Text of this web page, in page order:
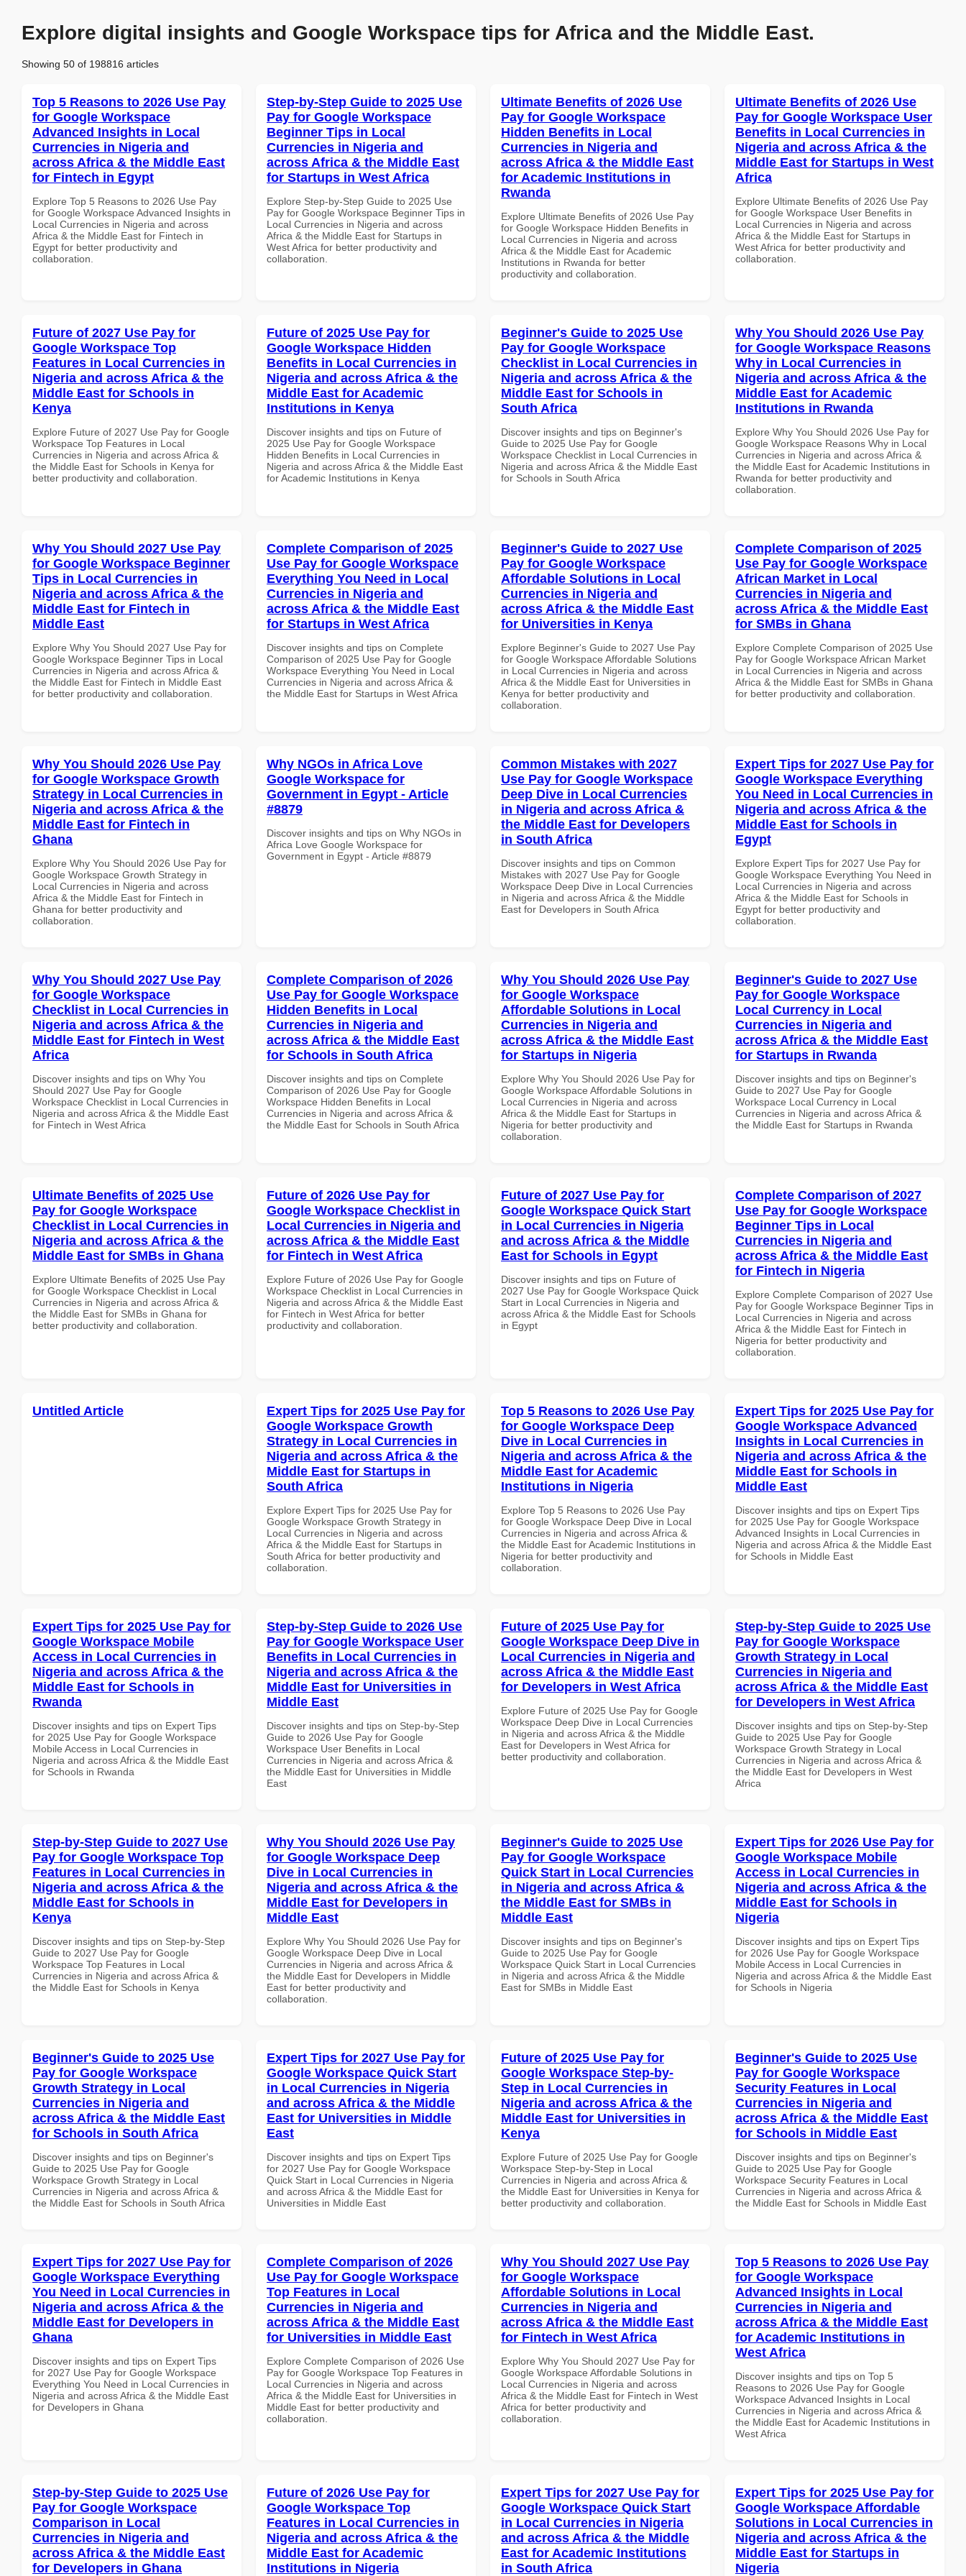
Explore digital insights and Google Workspace tips for Africa and the Middle East.
Showing 50 of 198816 articles
Top 5 Reasons to 2026 Use Pay
for Google Workspace
Advanced Insights in Local
Currencies in Nigeria and
across Africa & the Middle East
for Fintech in Egypt
Explore Top 5 Reasons to 2026 Use Pay
for Google Workspace Advanced Insights in
Local Currencies in Nigeria and across
Africa & the Middle East for Fintech in
Egypt for better productivity and
collaboration.
Step-by-Step Guide to 2025 Use
Pay for Google Workspace
Beginner Tips in Local
Currencies in Nigeria and
across Africa & the Middle East
for Startups in West Africa
Explore Step-by-Step Guide to 2025 Use
Pay for Google Workspace Beginner Tips in
Local Currencies in Nigeria and across
Africa & the Middle East for Startups in
West Africa for better productivity and
collaboration.
Ultimate Benefits of 2026 Use
Pay for Google Workspace
Hidden Benefits in Local
Currencies in Nigeria and
across Africa & the Middle East
for Academic Institutions in
Rwanda
Explore Ultimate Benefits of 2026 Use Pay
for Google Workspace Hidden Benefits in
Local Currencies in Nigeria and across
Africa & the Middle East for Academic
Institutions in Rwanda for better
productivity and collaboration.
Ultimate Benefits of 2026 Use
Pay for Google Workspace User
Benefits in Local Currencies in
Nigeria and across Africa & the
Middle East for Startups in West
Africa
Explore Ultimate Benefits of 2026 Use Pay
for Google Workspace User Benefits in
Local Currencies in Nigeria and across
Africa & the Middle East for Startups in
West Africa for better productivity and
collaboration.
Future of 2027 Use Pay for
Google Workspace Top
Features in Local Currencies in
Nigeria and across Africa & the
Middle East for Schools in
Kenya
Explore Future of 2027 Use Pay for Google
Workspace Top Features in Local
Currencies in Nigeria and across Africa &
the Middle East for Schools in Kenya for
better productivity and collaboration.
Future of 2025 Use Pay for
Google Workspace Hidden
Benefits in Local Currencies in
Nigeria and across Africa & the
Middle East for Academic
Institutions in Kenya
Discover insights and tips on Future of
2025 Use Pay for Google Workspace
Hidden Benefits in Local Currencies in
Nigeria and across Africa & the Middle East
for Academic Institutions in Kenya
Beginner's Guide to 2025 Use
Pay for Google Workspace
Checklist in Local Currencies in
Nigeria and across Africa & the
Middle East for Schools in
South Africa
Discover insights and tips on Beginner's
Guide to 2025 Use Pay for Google
Workspace Checklist in Local Currencies in
Nigeria and across Africa & the Middle East
for Schools in South Africa
Why You Should 2026 Use Pay
for Google Workspace Reasons
Why in Local Currencies in
Nigeria and across Africa & the
Middle East for Academic
Institutions in Rwanda
Explore Why You Should 2026 Use Pay for
Google Workspace Reasons Why in Local
Currencies in Nigeria and across Africa &
the Middle East for Academic Institutions in
Rwanda for better productivity and
collaboration.
Why You Should 2027 Use Pay
for Google Workspace Beginner
Tips in Local Currencies in
Nigeria and across Africa & the
Middle East for Fintech in
Middle East
Explore Why You Should 2027 Use Pay for
Google Workspace Beginner Tips in Local
Currencies in Nigeria and across Africa &
the Middle East for Fintech in Middle East
for better productivity and collaboration.
Complete Comparison of 2025
Use Pay for Google Workspace
Everything You Need in Local
Currencies in Nigeria and
across Africa & the Middle East
for Startups in West Africa
Discover insights and tips on Complete
Comparison of 2025 Use Pay for Google
Workspace Everything You Need in Local
Currencies in Nigeria and across Africa &
the Middle East for Startups in West Africa
Beginner's Guide to 2027 Use
Pay for Google Workspace
Affordable Solutions in Local
Currencies in Nigeria and
across Africa & the Middle East
for Universities in Kenya
Explore Beginner's Guide to 2027 Use Pay
for Google Workspace Affordable Solutions
in Local Currencies in Nigeria and across
Africa & the Middle East for Universities in
Kenya for better productivity and
collaboration.
Complete Comparison of 2025
Use Pay for Google Workspace
African Market in Local
Currencies in Nigeria and
across Africa & the Middle East
for SMBs in Ghana
Explore Complete Comparison of 2025 Use
Pay for Google Workspace African Market
in Local Currencies in Nigeria and across
Africa & the Middle East for SMBs in Ghana
for better productivity and collaboration.
Why You Should 2026 Use Pay
for Google Workspace Growth
Strategy in Local Currencies in
Nigeria and across Africa & the
Middle East for Fintech in
Ghana
Explore Why You Should 2026 Use Pay for
Google Workspace Growth Strategy in
Local Currencies in Nigeria and across
Africa & the Middle East for Fintech in
Ghana for better productivity and
collaboration.
Why NGOs in Africa Love
Google Workspace for
Government in Egypt - Article
#8879
Discover insights and tips on Why NGOs in
Africa Love Google Workspace for
Government in Egypt - Article #8879
Common Mistakes with 2027
Use Pay for Google Workspace
Deep Dive in Local Currencies
in Nigeria and across Africa &
the Middle East for Developers
in South Africa
Discover insights and tips on Common
Mistakes with 2027 Use Pay for Google
Workspace Deep Dive in Local Currencies
in Nigeria and across Africa & the Middle
East for Developers in South Africa
Expert Tips for 2027 Use Pay for
Google Workspace Everything
You Need in Local Currencies in
Nigeria and across Africa & the
Middle East for Schools in
Egypt
Explore Expert Tips for 2027 Use Pay for
Google Workspace Everything You Need in
Local Currencies in Nigeria and across
Africa & the Middle East for Schools in
Egypt for better productivity and
collaboration.
Why You Should 2027 Use Pay
for Google Workspace
Checklist in Local Currencies in
Nigeria and across Africa & the
Middle East for Fintech in West
Africa
Discover insights and tips on Why You
Should 2027 Use Pay for Google
Workspace Checklist in Local Currencies in
Nigeria and across Africa & the Middle East
for Fintech in West Africa
Complete Comparison of 2026
Use Pay for Google Workspace
Hidden Benefits in Local
Currencies in Nigeria and
across Africa & the Middle East
for Schools in South Africa
Discover insights and tips on Complete
Comparison of 2026 Use Pay for Google
Workspace Hidden Benefits in Local
Currencies in Nigeria and across Africa &
the Middle East for Schools in South Africa
Why You Should 2026 Use Pay
for Google Workspace
Affordable Solutions in Local
Currencies in Nigeria and
across Africa & the Middle East
for Startups in Nigeria
Explore Why You Should 2026 Use Pay for
Google Workspace Affordable Solutions in
Local Currencies in Nigeria and across
Africa & the Middle East for Startups in
Nigeria for better productivity and
collaboration.
Beginner's Guide to 2027 Use
Pay for Google Workspace
Local Currency in Local
Currencies in Nigeria and
across Africa & the Middle East
for Startups in Rwanda
Discover insights and tips on Beginner's
Guide to 2027 Use Pay for Google
Workspace Local Currency in Local
Currencies in Nigeria and across Africa &
the Middle East for Startups in Rwanda
Ultimate Benefits of 2025 Use
Pay for Google Workspace
Checklist in Local Currencies in
Nigeria and across Africa & the
Middle East for SMBs in Ghana
Explore Ultimate Benefits of 2025 Use Pay
for Google Workspace Checklist in Local
Currencies in Nigeria and across Africa &
the Middle East for SMBs in Ghana for
better productivity and collaboration.
Future of 2026 Use Pay for
Google Workspace Checklist in
Local Currencies in Nigeria and
across Africa & the Middle East
for Fintech in West Africa
Explore Future of 2026 Use Pay for Google
Workspace Checklist in Local Currencies in
Nigeria and across Africa & the Middle East
for Fintech in West Africa for better
productivity and collaboration.
Future of 2027 Use Pay for
Google Workspace Quick Start
in Local Currencies in Nigeria
and across Africa & the Middle
East for Schools in Egypt
Discover insights and tips on Future of
2027 Use Pay for Google Workspace Quick
Start in Local Currencies in Nigeria and
across Africa & the Middle East for Schools
in Egypt
Complete Comparison of 2027
Use Pay for Google Workspace
Beginner Tips in Local
Currencies in Nigeria and
across Africa & the Middle East
for Fintech in Nigeria
Explore Complete Comparison of 2027 Use
Pay for Google Workspace Beginner Tips in
Local Currencies in Nigeria and across
Africa & the Middle East for Fintech in
Nigeria for better productivity and
collaboration.
Untitled Article
Expert Tips for 2025 Use Pay for
Google Workspace Growth
Strategy in Local Currencies in
Nigeria and across Africa & the
Middle East for Startups in
South Africa
Explore Expert Tips for 2025 Use Pay for
Google Workspace Growth Strategy in
Local Currencies in Nigeria and across
Africa & the Middle East for Startups in
South Africa for better productivity and
collaboration.
Top 5 Reasons to 2026 Use Pay
for Google Workspace Deep
Dive in Local Currencies in
Nigeria and across Africa & the
Middle East for Academic
Institutions in Nigeria
Explore Top 5 Reasons to 2026 Use Pay
for Google Workspace Deep Dive in Local
Currencies in Nigeria and across Africa &
the Middle East for Academic Institutions in
Nigeria for better productivity and
collaboration.
Expert Tips for 2025 Use Pay for
Google Workspace Advanced
Insights in Local Currencies in
Nigeria and across Africa & the
Middle East for Schools in
Middle East
Discover insights and tips on Expert Tips
for 2025 Use Pay for Google Workspace
Advanced Insights in Local Currencies in
Nigeria and across Africa & the Middle East
for Schools in Middle East
Expert Tips for 2025 Use Pay for
Google Workspace Mobile
Access in Local Currencies in
Nigeria and across Africa & the
Middle East for Schools in
Rwanda
Discover insights and tips on Expert Tips
for 2025 Use Pay for Google Workspace
Mobile Access in Local Currencies in
Nigeria and across Africa & the Middle East
for Schools in Rwanda
Step-by-Step Guide to 2026 Use
Pay for Google Workspace User
Benefits in Local Currencies in
Nigeria and across Africa & the
Middle East for Universities in
Middle East
Discover insights and tips on Step-by-Step
Guide to 2026 Use Pay for Google
Workspace User Benefits in Local
Currencies in Nigeria and across Africa &
the Middle East for Universities in Middle
East
Future of 2025 Use Pay for
Google Workspace Deep Dive in
Local Currencies in Nigeria and
across Africa & the Middle East
for Developers in West Africa
Explore Future of 2025 Use Pay for Google
Workspace Deep Dive in Local Currencies
in Nigeria and across Africa & the Middle
East for Developers in West Africa for
better productivity and collaboration.
Step-by-Step Guide to 2025 Use
Pay for Google Workspace
Growth Strategy in Local
Currencies in Nigeria and
across Africa & the Middle East
for Developers in West Africa
Discover insights and tips on Step-by-Step
Guide to 2025 Use Pay for Google
Workspace Growth Strategy in Local
Currencies in Nigeria and across Africa &
the Middle East for Developers in West
Africa
Step-by-Step Guide to 2027 Use
Pay for Google Workspace Top
Features in Local Currencies in
Nigeria and across Africa & the
Middle East for Schools in
Kenya
Discover insights and tips on Step-by-Step
Guide to 2027 Use Pay for Google
Workspace Top Features in Local
Currencies in Nigeria and across Africa &
the Middle East for Schools in Kenya
Why You Should 2026 Use Pay
for Google Workspace Deep
Dive in Local Currencies in
Nigeria and across Africa & the
Middle East for Developers in
Middle East
Explore Why You Should 2026 Use Pay for
Google Workspace Deep Dive in Local
Currencies in Nigeria and across Africa &
the Middle East for Developers in Middle
East for better productivity and
collaboration.
Beginner's Guide to 2025 Use
Pay for Google Workspace
Quick Start in Local Currencies
in Nigeria and across Africa &
the Middle East for SMBs in
Middle East
Discover insights and tips on Beginner's
Guide to 2025 Use Pay for Google
Workspace Quick Start in Local Currencies
in Nigeria and across Africa & the Middle
East for SMBs in Middle East
Expert Tips for 2026 Use Pay for
Google Workspace Mobile
Access in Local Currencies in
Nigeria and across Africa & the
Middle East for Schools in
Nigeria
Discover insights and tips on Expert Tips
for 2026 Use Pay for Google Workspace
Mobile Access in Local Currencies in
Nigeria and across Africa & the Middle East
for Schools in Nigeria
Beginner's Guide to 2025 Use
Pay for Google Workspace
Growth Strategy in Local
Currencies in Nigeria and
across Africa & the Middle East
for Schools in South Africa
Discover insights and tips on Beginner's
Guide to 2025 Use Pay for Google
Workspace Growth Strategy in Local
Currencies in Nigeria and across Africa &
the Middle East for Schools in South Africa
Expert Tips for 2027 Use Pay for
Google Workspace Quick Start
in Local Currencies in Nigeria
and across Africa & the Middle
East for Universities in Middle
East
Discover insights and tips on Expert Tips
for 2027 Use Pay for Google Workspace
Quick Start in Local Currencies in Nigeria
and across Africa & the Middle East for
Universities in Middle East
Future of 2025 Use Pay for
Google Workspace Step-by-
Step in Local Currencies in
Nigeria and across Africa & the
Middle East for Universities in
Kenya
Explore Future of 2025 Use Pay for Google
Workspace Step-by-Step in Local
Currencies in Nigeria and across Africa &
the Middle East for Universities in Kenya for
better productivity and collaboration.
Beginner's Guide to 2025 Use
Pay for Google Workspace
Security Features in Local
Currencies in Nigeria and
across Africa & the Middle East
for Schools in Middle East
Discover insights and tips on Beginner's
Guide to 2025 Use Pay for Google
Workspace Security Features in Local
Currencies in Nigeria and across Africa &
the Middle East for Schools in Middle East
Expert Tips for 2027 Use Pay for
Google Workspace Everything
You Need in Local Currencies in
Nigeria and across Africa & the
Middle East for Developers in
Ghana
Discover insights and tips on Expert Tips
for 2027 Use Pay for Google Workspace
Everything You Need in Local Currencies in
Nigeria and across Africa & the Middle East
for Developers in Ghana
Complete Comparison of 2026
Use Pay for Google Workspace
Top Features in Local
Currencies in Nigeria and
across Africa & the Middle East
for Universities in Middle East
Explore Complete Comparison of 2026 Use
Pay for Google Workspace Top Features in
Local Currencies in Nigeria and across
Africa & the Middle East for Universities in
Middle East for better productivity and
collaboration.
Why You Should 2027 Use Pay
for Google Workspace
Affordable Solutions in Local
Currencies in Nigeria and
across Africa & the Middle East
for Fintech in West Africa
Explore Why You Should 2027 Use Pay for
Google Workspace Affordable Solutions in
Local Currencies in Nigeria and across
Africa & the Middle East for Fintech in West
Africa for better productivity and
collaboration.
Top 5 Reasons to 2026 Use Pay
for Google Workspace
Advanced Insights in Local
Currencies in Nigeria and
across Africa & the Middle East
for Academic Institutions in
West Africa
Discover insights and tips on Top 5
Reasons to 2026 Use Pay for Google
Workspace Advanced Insights in Local
Currencies in Nigeria and across Africa &
the Middle East for Academic Institutions in
West Africa
Step-by-Step Guide to 2025 Use
Pay for Google Workspace
Comparison in Local
Currencies in Nigeria and
across Africa & the Middle East
for Developers in Ghana
Future of 2026 Use Pay for
Google Workspace Top
Features in Local Currencies in
Nigeria and across Africa & the
Middle East for Academic
Institutions in Nigeria
Expert Tips for 2027 Use Pay for
Google Workspace Quick Start
in Local Currencies in Nigeria
and across Africa & the Middle
East for Academic Institutions
in South Africa
Expert Tips for 2025 Use Pay for
Google Workspace Affordable
Solutions in Local Currencies in
Nigeria and across Africa & the
Middle East for Startups in
Nigeria